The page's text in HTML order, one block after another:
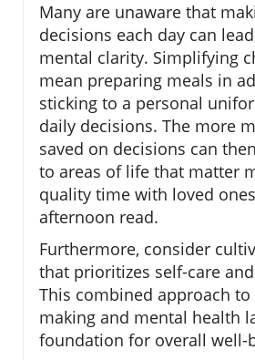
Many are unaware that
decisions each day can
mental clarity. Simplifying
mean preparing meals in
sticking to a personal
daily decisions. The more
saved on decisions can
to areas of life that matter
quality time with loved
afternoon read.
Furthermore, consider
that prioritizes self-care
This combined approach to
making and mental health
foundation for overall well-